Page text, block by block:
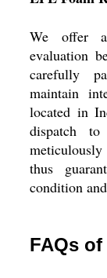
We offer a
evaluation
carefully
maintain
located in
dispatch
meticulously
thus
condition
FAQs of